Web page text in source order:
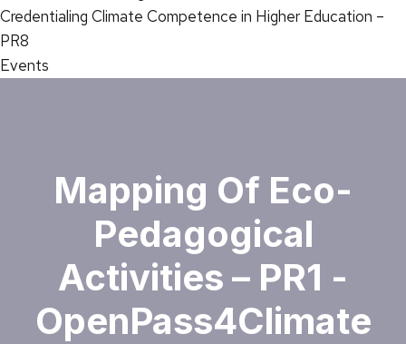
Credentialing Climate Competence in Higher Education –
PR8
Events
Mapping Of Eco-
Pedagogical
Activities – PR1 -
OpenPass4Climate